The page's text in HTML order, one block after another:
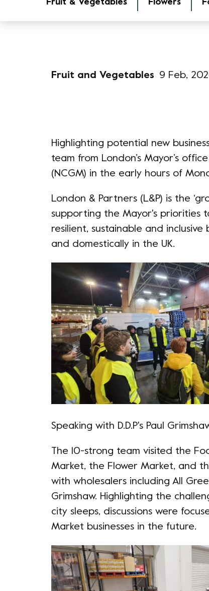
Fruit & Vegetables Flowers
Fruit and Vegetables 9 Feb,
Highlighting potential new
team from London’s Mayor’s
(NCGM) in the early hours of
London & Partners (L&P) is the
supporting the Mayor's priorities
resilient, sustainable and
and domestically in the UK.
Speaking with D.D.P's Paul
The 10-strong team visited the
Market, the Flower Market, and
with wholesalers including All
Grimshaw. Highlighting the
city sleeps, discussions were
Market businesses in the future.